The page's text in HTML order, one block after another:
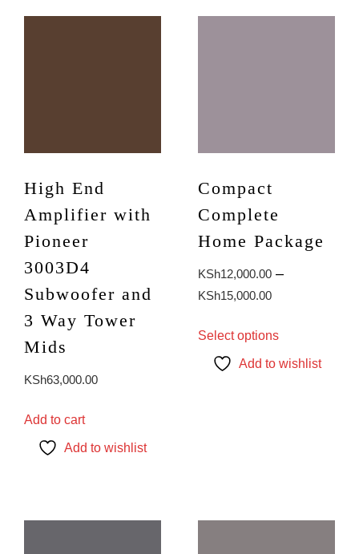
High End
Amplifier with
Pioneer
3003D4
Subwoofer and
3 Way Tower
Mids
KSh63,000.00
Add to cart
Add to wishlist
Compact
Complete
Home Package
KSh12,000.00 –
KSh15,000.00Price
through
Select optionsproduct
has
Add to wishlist